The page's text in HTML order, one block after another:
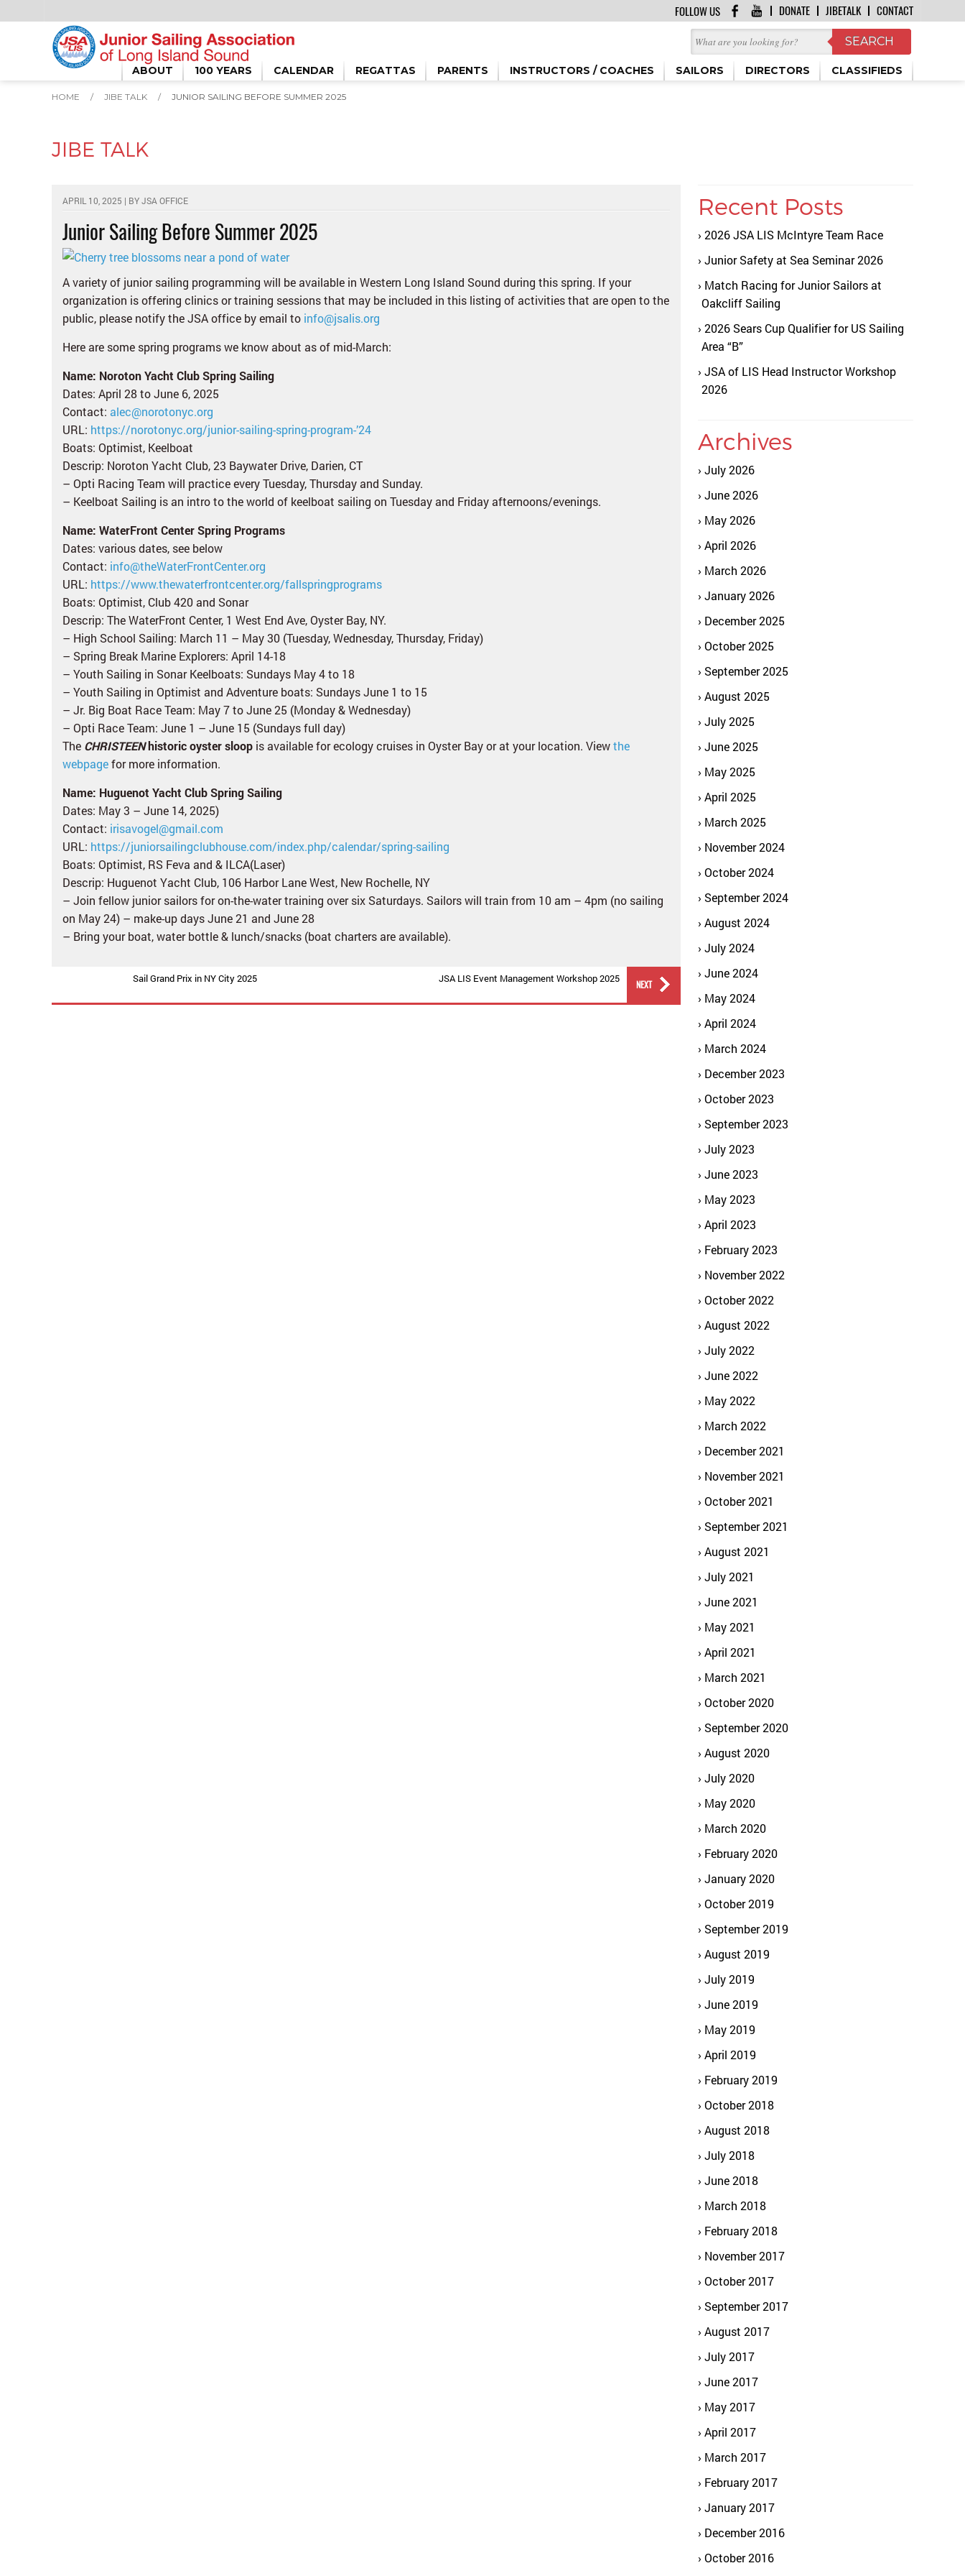
DONATE JIBETALK CONTACT
FOLLOW US
ABOUT 100 YEARS CALENDAR REGATTAS PARENTS INSTRUCTORS / COACHES SAILORS DIRECTORS CLASSIFIEDS
HOME / JIBE TALK / JUNIOR SAILING BEFORE SUMMER 2025
JIBE TALK
APRIL 10, 2025 | BYJSA OFFICE
Junior Sailing Before Summer 2025
A variety of junior sailing programming will be available in Western Long Island Sound during this spring. If your
organization is offering clinics or training sessions that may be included in this listing of activities that are open to the
public, please notify the JSA office by email to info@jsalis.org
Here are some spring programs we know about as of mid-March:
Name: Noroton Yacht Club Spring Sailing
Dates: April 28 to June 6, 2025
Contact: alec@norotonyc.org
URL: https://norotonyc.org/junior-sailing-spring-program-’24
Boats: Optimist, Keelboat
Descrip: Noroton Yacht Club, 23 Baywater Drive, Darien, CT
– Opti Racing Team will practice every Tuesday, Thursday and Sunday.
– Keelboat Sailing is an intro to the world of keelboat sailing on Tuesday and Friday afternoons/evenings.
Name: WaterFront Center Spring Programs
Dates: various dates, see below
Contact: info@theWaterFrontCenter.org
URL: https://www.thewaterfrontcenter.org/fallspringprograms
Boats: Optimist, Club 420 and Sonar
Descrip: The WaterFront Center, 1 West End Ave, Oyster Bay, NY.
– High School Sailing: March 11 – May 30 (Tuesday, Wednesday, Thursday, Friday)
– Spring Break Marine Explorers: April 14-18
– Youth Sailing in Sonar Keelboats: Sundays May 4 to 18
– Youth Sailing in Optimist and Adventure boats: Sundays June 1 to 15
– Jr. Big Boat Race Team: May 7 to June 25 (Monday & Wednesday)
– Opti Race Team: June 1 – June 15 (Sundays full day)
The CHRISTEENhistoric oyster sloop is available for ecology cruises in Oyster Bay or at your location. Viewthe
webpagefor more information.
Name: Huguenot Yacht Club Spring Sailing
Dates: May 3 – June 14, 2025)
Contact: irisavogel@gmail.com
URL: https://juniorsailingclubhouse.com/index.php/calendar/spring-sailing
Boats: Optimist, RS Feva and & ILCA(Laser)
Descrip: Huguenot Yacht Club, 106 Harbor Lane West, New Rochelle, NY
– Join fellow junior sailors for on-the-water training over six Saturdays. Sailors will train from 10 am – 4pm (no sailing
on May 24) – make-up days June 21 and June 28
– Bring your boat, water bottle & lunch/snacks (boat charters are available).
Sail Grand Prix in NY City 2025 JSA LIS Event Management Workshop 2025 NEXT
Recent Posts
2026 JSA LIS McIntyre Team Race
Junior Safety at Sea Seminar 2026
Match Racing for Junior Sailors at
Oakcliff Sailing
2026 Sears Cup Qualifier for US Sailing
Area “B”
JSA of LIS Head Instructor Workshop
2026
Archives
July 2026
June 2026
May 2026
April 2026
March 2026
January 2026
December 2025
October 2025
September 2025
August 2025
July 2025
June 2025
May 2025
April 2025
March 2025
November 2024
October 2024
September 2024
August 2024
July 2024
June 2024
May 2024
April 2024
March 2024
December 2023
October 2023
September 2023
July 2023
June 2023
May 2023
April 2023
February 2023
November 2022
October 2022
August 2022
July 2022
June 2022
May 2022
March 2022
December 2021
November 2021
October 2021
September 2021
August 2021
July 2021
June 2021
May 2021
April 2021
March 2021
October 2020
September 2020
August 2020
July 2020
May 2020
March 2020
February 2020
January 2020
October 2019
September 2019
August 2019
July 2019
June 2019
May 2019
April 2019
February 2019
October 2018
August 2018
July 2018
June 2018
March 2018
February 2018
November 2017
October 2017
September 2017
August 2017
July 2017
June 2017
May 2017
April 2017
March 2017
February 2017
January 2017
December 2016
October 2016